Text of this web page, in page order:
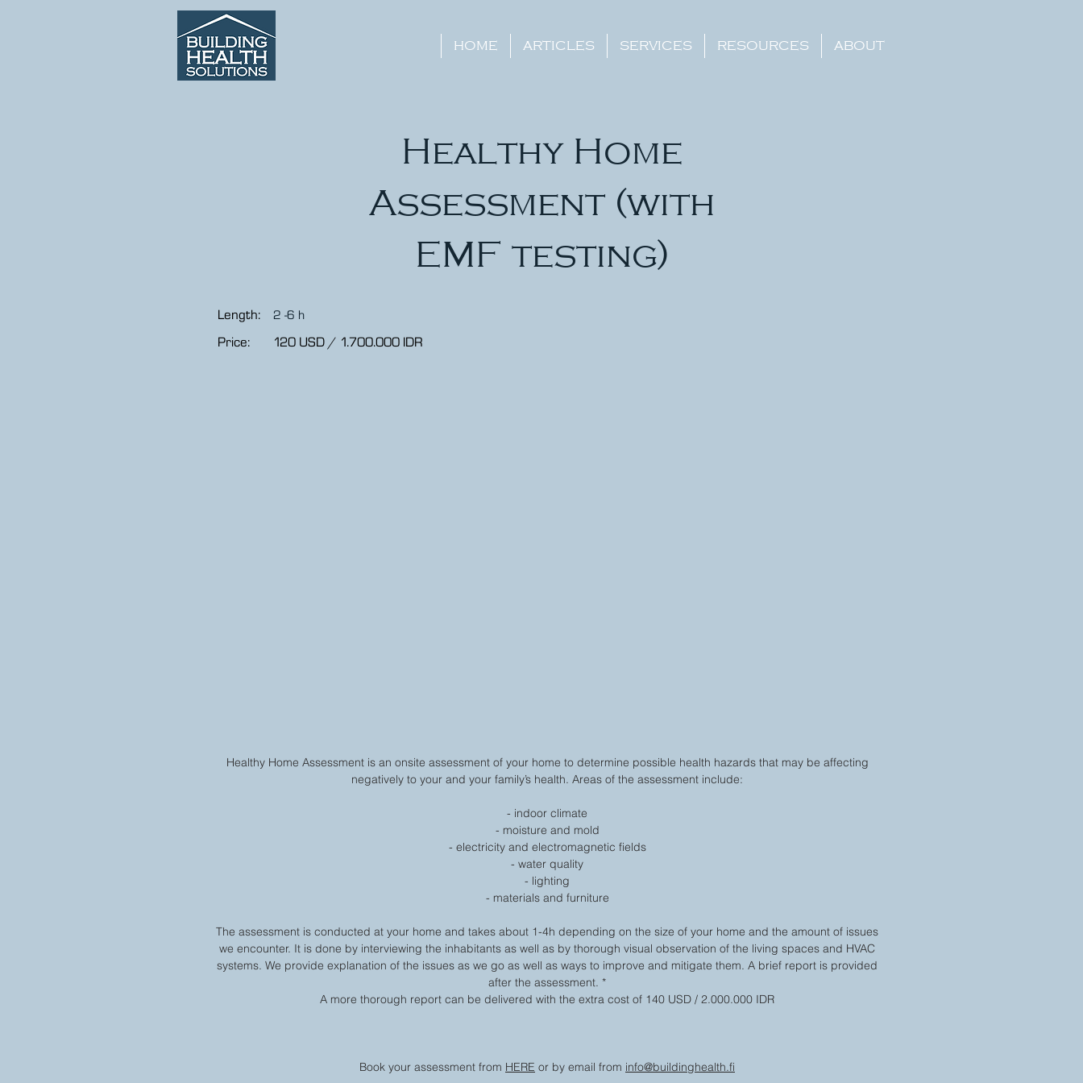
HOME ARTICLES SERVICES RESOURCES ABOUT
Healthy Home
Assessment (with
EMF testing)
Length:
Price:
2 -6 h
120 USD / 1.700.000 IDR
Healthy Home Assessment is an onsite assessment of your home to determine possible health hazards that may be affecting
negatively to your and your family’s health. Areas of the assessment include:
- indoor climate
- moisture and mold
- electricity and electromagnetic fields
- water quality
- lighting
- materials and furniture
The assessment is conducted at your home and takes about 1-4h depending on the size of your home and the amount of issues
we encounter. It is done by interviewing the inhabitants as well as by thorough visual observation of the living spaces and HVAC
systems. We provide explanation of the issues as we go as well as ways to improve and mitigate them. A brief report is provided
after the assessment. *
A more thorough report can be delivered with the extra cost of 140 USD / 2.000.000 IDR
Book your assessment from HERE or by email from info@buildinghealth.fi